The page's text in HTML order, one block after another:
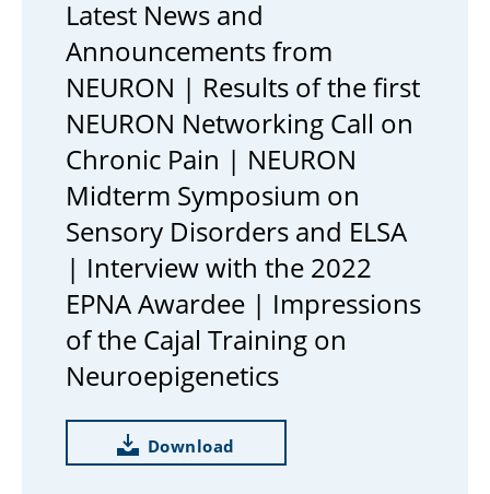
Latest News and
Announcements from
NEURON | Results of the first
NEURON Networking Call on
Chronic Pain | NEURON
Midterm Symposium on
Sensory Disorders and ELSA
| Interview with the 2022
EPNA Awardee | Impressions
of the Cajal Training on
Neuroepigenetics
Download